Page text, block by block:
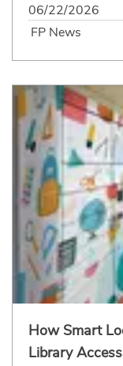
06/22/2026
FP News
How Smart
Library Access